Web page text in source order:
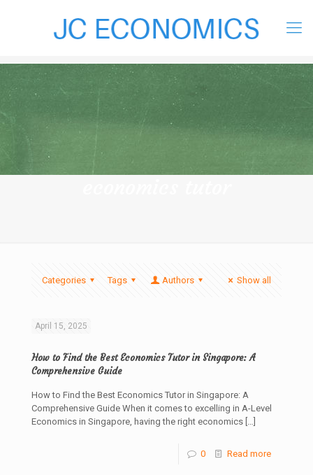
Categories Tags Authors Show all
April 15, 2025
How to Find the Best Economics Tutor in Singapore: A
Comprehensive Guide
How to Find the Best Economics Tutor in Singapore: A
Comprehensive Guide When it comes to excelling in A-Level
Economics in Singapore, having the right economics […]
0 Read more